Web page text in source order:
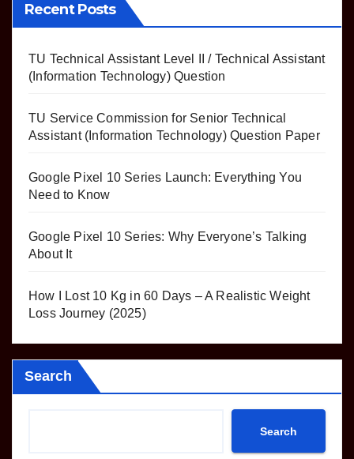
Recent Posts
TU Technical Assistant Level II / Technical Assistant
(Information Technology) Question
TU Service Commission for Senior Technical
Assistant (Information Technology) Question Paper
Google Pixel 10 Series Launch: Everything You
Need to Know
Google Pixel 10 Series: Why Everyone’s Talking
About It
How I Lost 10 Kg in 60 Days – A Realistic Weight
Loss Journey (2025)
Search
Search